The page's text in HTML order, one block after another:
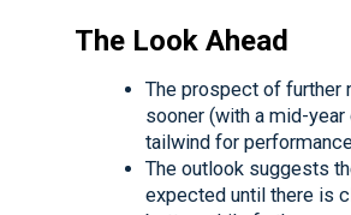
The Look Ahead
The prospect of further
sooner (with a mid-
tailwind for
The outlook suggests
expected until there is